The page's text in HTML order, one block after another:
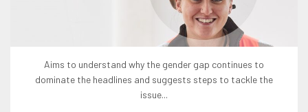
aims to understand why the gender gap continues to
dominate the headlines and suggests steps to tackle the
issue...